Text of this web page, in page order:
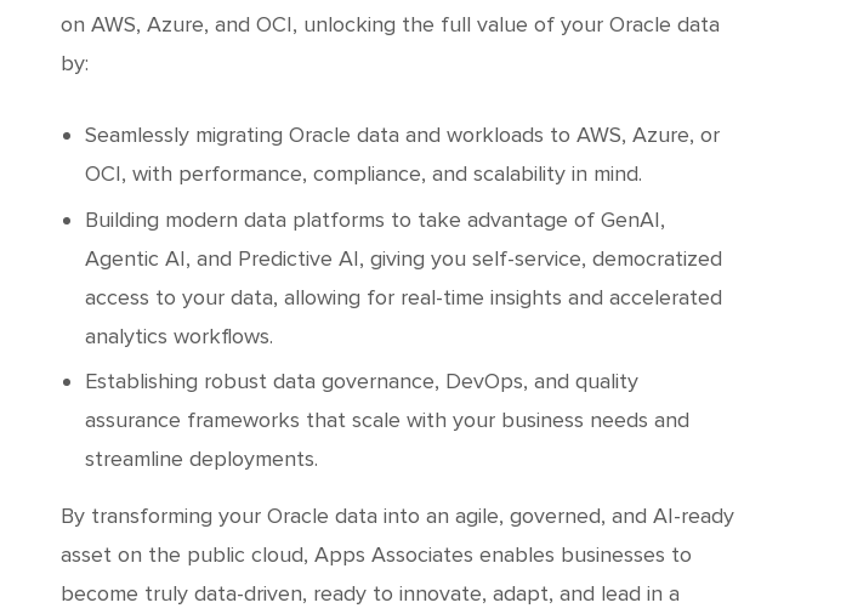
on AWS, Azure, and OCI, unlocking the full value of your Oracle data
by:
Seamlessly migrating Oracle data and workloads to AWS, Azure, or
OCI, with performance, compliance, and scalability in mind.
Building modern data platforms to take advantage of GenAI,
Agentic AI, and Predictive AI, giving you self-service, democratized
access to your data, allowing for real-time insights and accelerated
analytics workflows.
Establishing robust data governance, DevOps, and quality
assurance frameworks that scale with your business needs and
streamline deployments.
By transforming your Oracle data into an agile, governed, and AI-ready
asset on the public cloud, Apps Associates enables businesses to
become truly data-driven, ready to innovate, adapt, and lead in a